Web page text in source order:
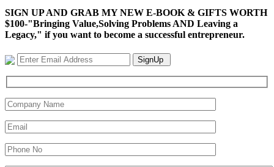
SIGN UP AND GRAB MY NEW E-BOOK & GIFTS WORTH
$100-"Bringing Value,Solving Problems AND Leaving a
Legacy," if you want to become a successful entrepreneur.
SignUp